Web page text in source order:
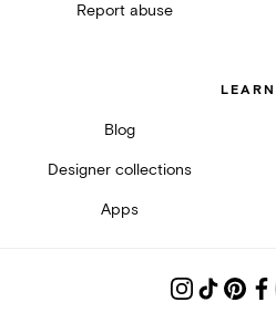
Report abuse
LEARN
Blog
Designer collections
Apps